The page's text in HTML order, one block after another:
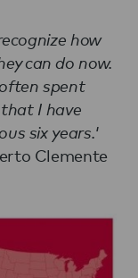
how
can do now.
spent
I have
six years.'
Clemente